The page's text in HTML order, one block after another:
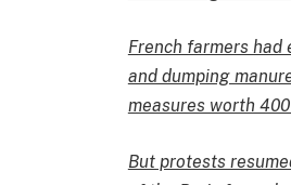
French farmers
and dumping
measures worth
But protests